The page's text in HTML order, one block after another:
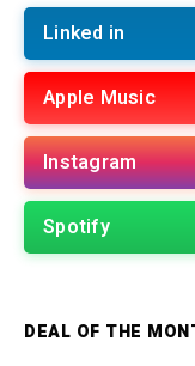
Linked in
Apple Music
Instagram
Spotify
DEAL OF THE